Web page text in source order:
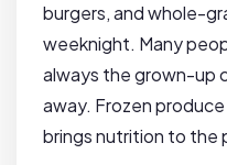
burgers, and whole-
weeknight. Many
always the grown-up
away. Frozen
brings nutrition to the